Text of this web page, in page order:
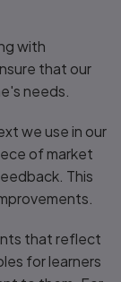
with
that our
needs.
we use in our
of market
This
that reflect
for learners